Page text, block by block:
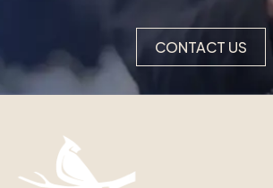
CONTACT US